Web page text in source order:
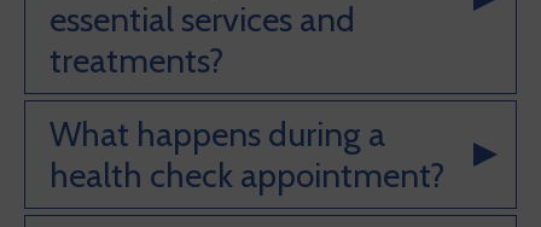
essential services and
treatments?
What happens during a
health check appointment?